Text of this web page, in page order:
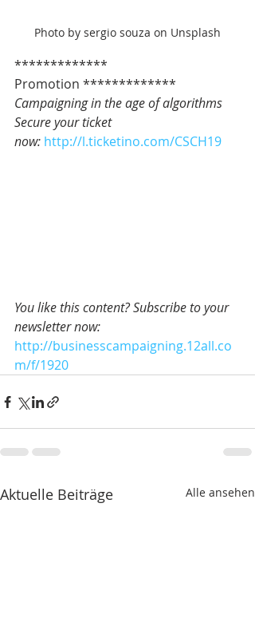
Photo by sergio souza on Unsplash
*************
Promotion *************
Campaigning in the age of algorithms
Secure your ticket
now: http://l.ticketino.com/CSCH19
You like this content? Subscribe to your
newsletter now:
http://businesscampaigning.12all.co
m/f/1920
Aktuelle Beiträge Alle ansehen